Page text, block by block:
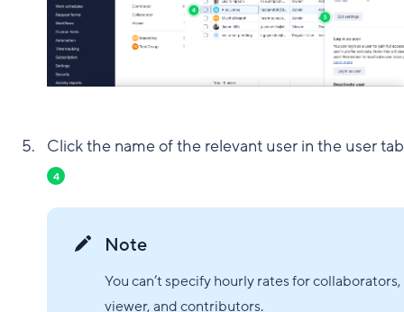
Click the name of the relevant user in the user
4
Note
You can’t specify hourly rates for collaborators,
viewer, and contributors.